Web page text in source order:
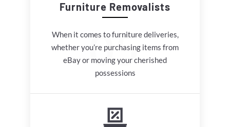
Furniture Removalists
When it comes to furniture deliveries,
whether you’re purchasing items from
eBay or moving your cherished
possessions